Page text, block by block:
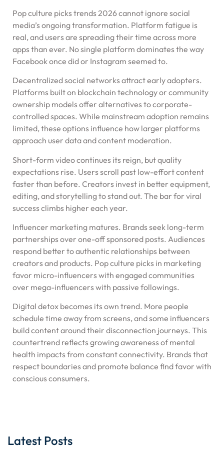
Pop culture picks trends 2026 cannot ignore social
media’s ongoing transformation. Platform fatigue is
real, and users are spreading their time across more
apps than ever. No single platform dominates the way
Facebook once did or Instagram seemed to.
Decentralized social networks attract early adopters.
Platforms built on blockchain technology or community
ownership models offer alternatives to corporate-
controlled spaces. While mainstream adoption remains
limited, these options influence how larger platforms
approach user data and content moderation.
Short-form video continues its reign, but quality
expectations rise. Users scroll past low-effort content
faster than before. Creators invest in better equipment,
editing, and storytelling to stand out. The bar for viral
success climbs higher each year.
Influencer marketing matures. Brands seek long-term
partnerships over one-off sponsored posts. Audiences
respond better to authentic relationships between
creators and products. Pop culture picks in marketing
favor micro-influencers with engaged communities
over mega-influencers with passive followings.
Digital detox becomes its own trend. More people
schedule time away from screens, and some influencers
build content around their disconnection journeys. This
countertrend reflects growing awareness of mental
health impacts from constant connectivity. Brands that
respect boundaries and promote balance find favor with
conscious consumers.
Latest Posts